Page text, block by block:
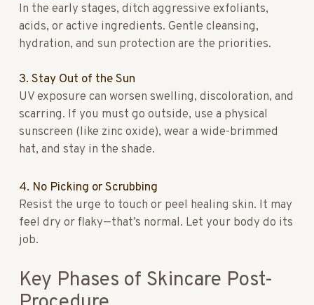
In the early stages, ditch aggressive exfoliants,
acids, or active ingredients. Gentle cleansing,
hydration, and sun protection are the priorities.
3. Stay Out of the Sun
UV exposure can worsen swelling, discoloration, and
scarring. If you must go outside, use a physical
sunscreen (like zinc oxide), wear a wide-brimmed
hat, and stay in the shade.
4. No Picking or Scrubbing
Resist the urge to touch or peel healing skin. It may
feel dry or flaky—that’s normal. Let your body do its
job.
Key Phases of Skincare Post-